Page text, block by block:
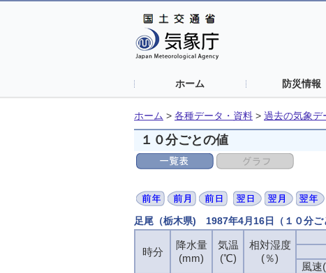
ホーム 防災情報
ホーム > 各種データ・資料 > 過去の気象デ
１０分ごとの値
足尾（栃木県) 1987年4月16日（１０分ご
時分
降水量
(mm)
気温
(℃)
相対湿度
(％)
風速
時分
降水量
(mm)
気温
(℃)
相対湿度
(％)
風速
時分
降水量
(mm)
気温
(℃)
相対湿度
(％)
風速
時分
降水量
(mm)
気温
(℃)
相対湿度
(％)
風速